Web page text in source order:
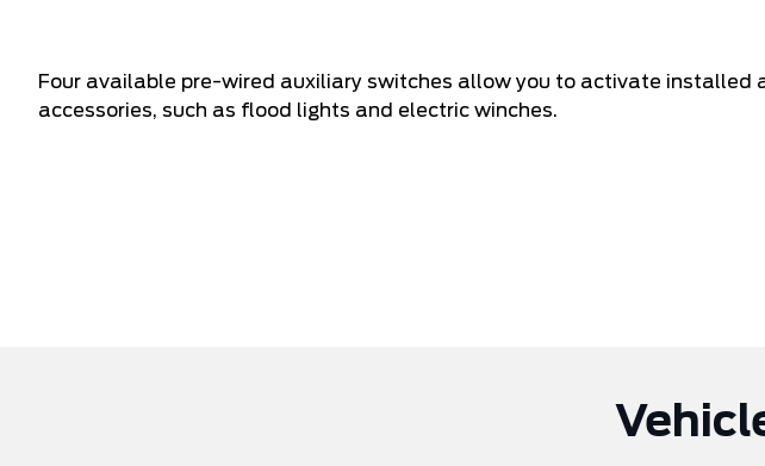
Four available pre-wired auxiliary switches allow you to activate installed
accessories, such as flood lights and electric winches.